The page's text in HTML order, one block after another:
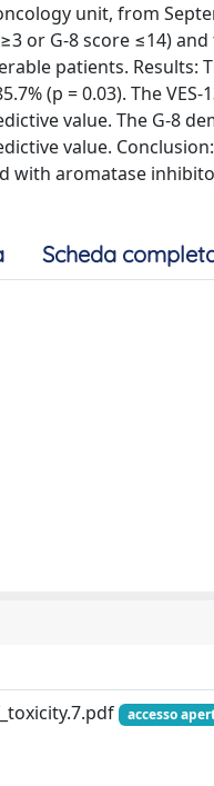
unit, from
or G-8 score ≤14)
patients. Results:
(p = 0.03). The
value. The G-8
value.
with aromatase
Scheda
accesso